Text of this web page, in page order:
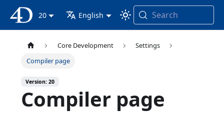
4D Documentation
20 English Search
Core Development
Settings
Compiler page
Version: 20
Compiler page